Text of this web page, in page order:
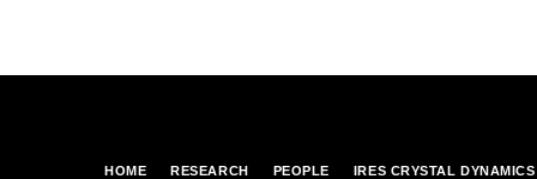
HOME RESEARCH PEOPLE IRES CRYSTAL DYNAMICS